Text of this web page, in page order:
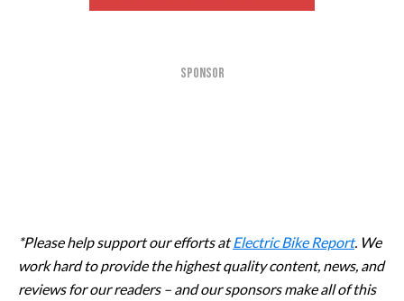
SPONSOR
*Please help support our efforts atElectric Bike Report. We
work hard to provide the highest quality content, news, and
reviews for our readers – and our sponsors make all of this